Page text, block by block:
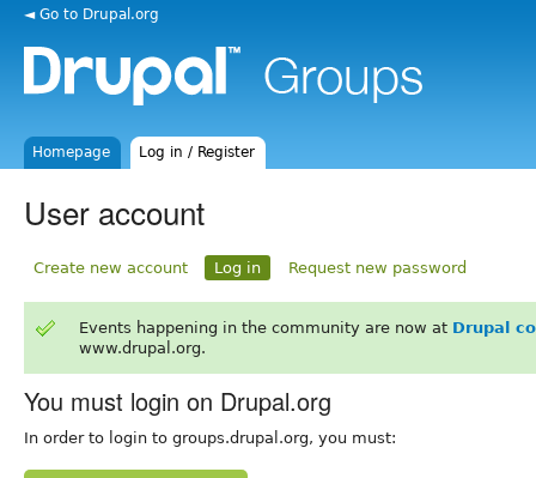
◄ Go to Drupal.org
Homepage Log in / Register
User account
Create new account Log in Request new password
Events happening in the community are now at Drupal
www.drupal.org.
You must login on Drupal.org
In order to login to groups.drupal.org, you must: